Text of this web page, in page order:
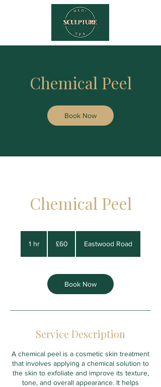
Chemical Peel
Book Now
Chemical Peel
1 hr
pounds
£60 Eastwood Road
Book Now
Service Description
A chemical peel is a cosmetic skin treatment
that involves applying a chemical solution to
the skin to exfoliate and improve its texture,
tone, and overall appearance. It helps